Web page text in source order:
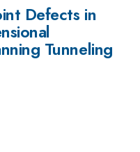
Defects in
Tunneling